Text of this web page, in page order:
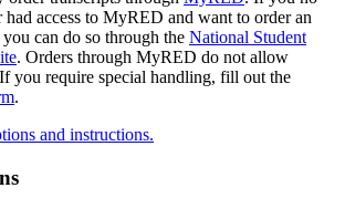
had access to MyRED and want to order an
can do so through the National Student
. Orders through MyRED do not allow
you require special handling, fill out the
.
and instructions.